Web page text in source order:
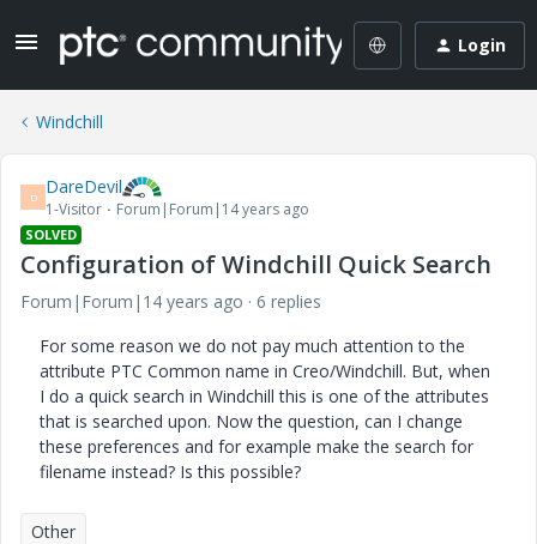
Login
Windchill
D DareDevil
1-Visitor Forum|Forum|14 years ago
SOLVED
Configuration of Windchill Quick Search
Forum|Forum|14 years ago
6 replies
For some reason we do not pay much attention to the
attribute PTC Common name in Creo/Windchill. But, when
I do a quick search in Windchill this is one of the attributes
that is searched upon. Now the question, can I change
these preferences and for example make the search for
filename instead? Is this possible?
Other